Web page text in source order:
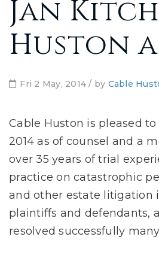
Jan
Huston
Fri 2 May, 2014 / by Cable
Cable Huston is pleased
2014 as of counsel and a
over 35 years of trial
practice on catastrophic
and other estate litigation
plaintiffs and defendants,
resolved successfully